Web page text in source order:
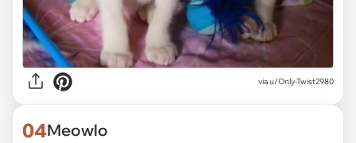
viau/Only-Twist2980
04Meowlo